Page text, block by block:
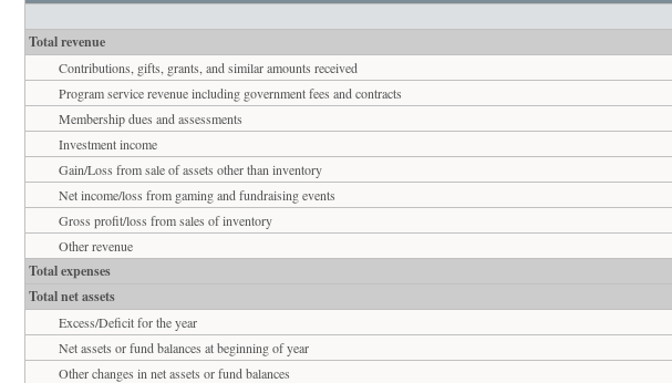
Total revenue
Contributions, gifts, grants, and similar amounts received
Program service revenue including government fees and contracts
Membership dues and assessments
Investment income
Gain/Loss from sale of assets other than inventory
Net income/loss from gaming and fundraising events
Gross profit/loss from sales of inventory
Other revenue
Total expenses
Total net assets
Excess/Deficit for the year
Net assets or fund balances at beginning of year
Other changes in net assets or fund balances